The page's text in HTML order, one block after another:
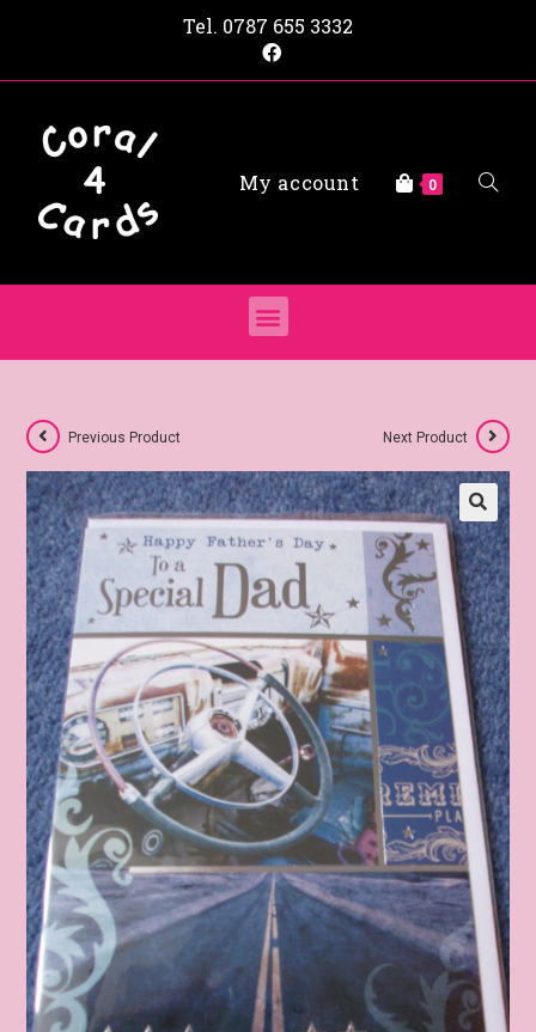
Tel. 0787 655 3332
My account 0
Previous Product Next Product